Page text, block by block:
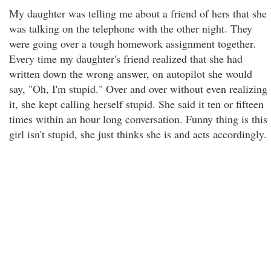
My daughter was telling me about a friend of hers that she
was talking on the telephone with the other night. They
were going over a tough homework assignment together.
Every time my daughter's friend realized that she had
written down the wrong answer, on autopilot she would
say, "Oh, I'm stupid." Over and over without even realizing
it, she kept calling herself stupid. She said it ten or fifteen
times within an hour long conversation. Funny thing is this
girl isn't stupid, she just thinks she is and acts accordingly.